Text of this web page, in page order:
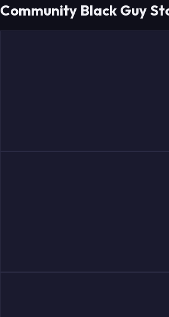
Community Black Guy